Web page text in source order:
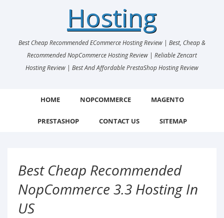
Hosting
Best Cheap Recommended ECommerce Hosting Review | Best, Cheap &
Recommended NopCommerce Hosting Review | Reliable Zencart
Hosting Review | Best And Affordable PrestaShop Hosting Review
HOME NOPCOMMERCE MAGENTO
PRESTASHOP CONTACT US SITEMAP
Best Cheap Recommended
NopCommerce 3.3 Hosting In
US